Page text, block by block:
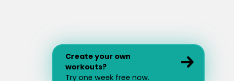
Create your own
workouts?
Try one week free now.